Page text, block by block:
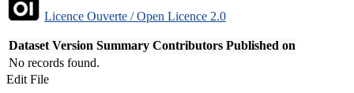
Licence Ouverte / Open Licence 2.0
Dataset Version Summary Contributors Published on
No records found.
Edit File